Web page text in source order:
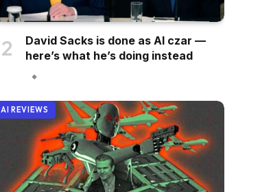
David Sacks is done as AI czar —
here’s what he’s doing instead
AI REVIEWS